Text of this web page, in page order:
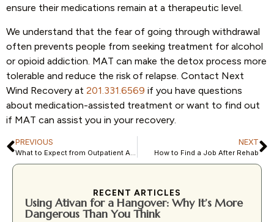
ensure their medications remain at a therapeutic level.
We understand that the fear of going through withdrawal
often prevents people from seeking treatment for alcohol
or opioid addiction. MAT can make the detox process more
tolerable and reduce the risk of relapse. Contact Next
Wind Recovery at 201.331.6569 if you have questions
about medication-assisted treatment or want to find out
if MAT can assist you in your recovery.
PREVIOUS
What to Expect from Outpatient Addiction Treatment
NEXT
How to Find a Job After Rehab
RECENT ARTICLES
Using Ativan for a Hangover: Why It’s More
Dangerous Than You Think